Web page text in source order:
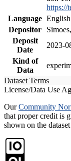
https://
Language English
Depositor
Deposit
Date
2023-
Kind of
Data
Dataset Terms
License/Data Use
OurCommunity
that proper credit is
shown on the